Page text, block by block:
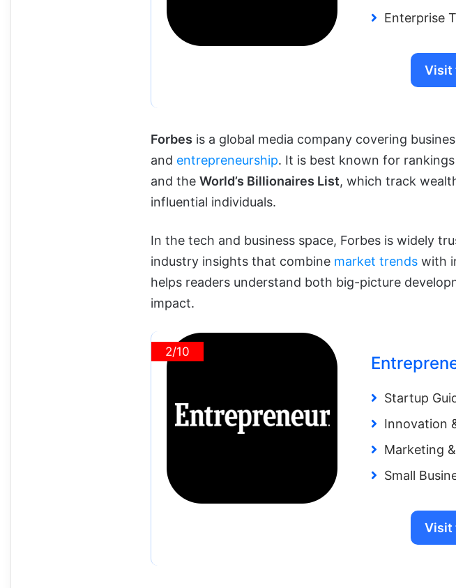
Enterprise
Visit
Forbes is a global media company covering
and entrepreneurship. It is best known for
and the World’s Billionaires List, which track
influential individuals.
In the tech and business space, Forbes is widely
industry insights that combine market trends with
helps readers understand both big-picture
impact.
2/10
Startup
Innovation
Marketing
Small
Visit